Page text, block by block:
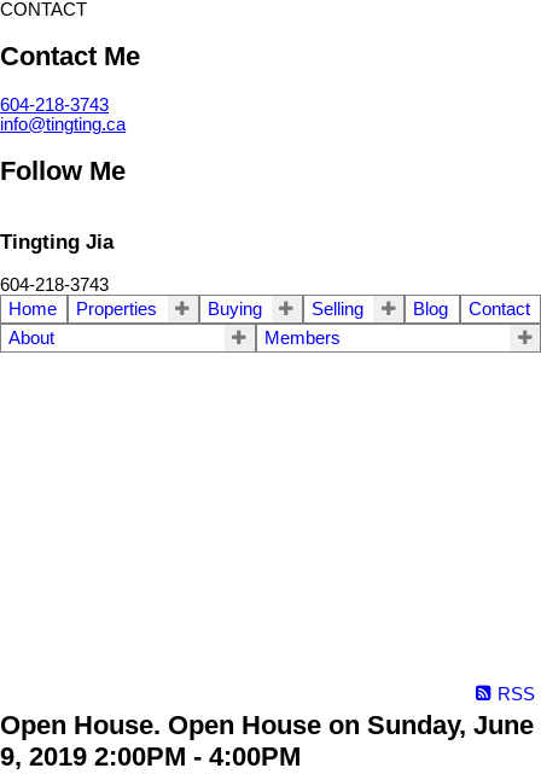
CONTACT
Contact Me
604-218-3743
info@tingting.ca
Follow Me
Tingting Jia
604-218-3743
Home
Properties Buying Selling Blog
Contact
About
Members
RSS
Open House. Open House on Sunday, June
9, 2019 2:00PM - 4:00PM